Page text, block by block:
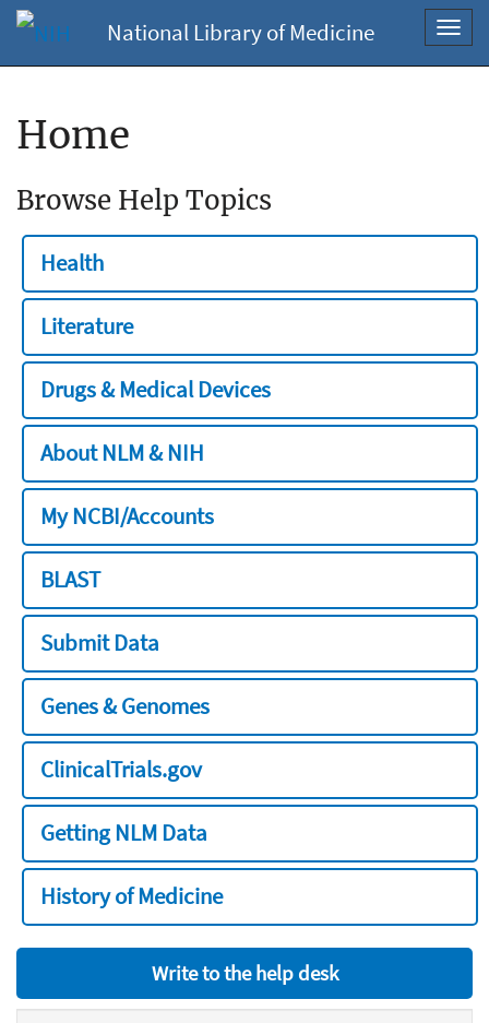
National Library of Medicine
Home
Browse Help Topics
Health
Literature
Drugs & Medical Devices
About NLM & NIH
My NCBI/Accounts
BLAST
Submit Data
Genes & Genomes
ClinicalTrials.gov
Getting NLM Data
History of Medicine
Write to the help desk